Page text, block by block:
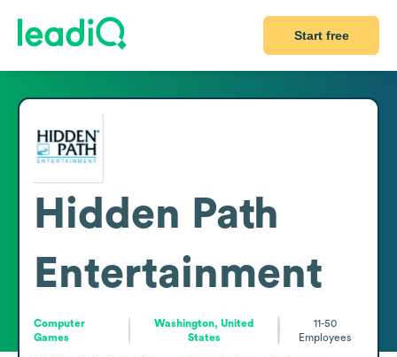
Start free
Hidden Path
Entertainment
Computer
Games
Washington, United
States
11-50
Employees